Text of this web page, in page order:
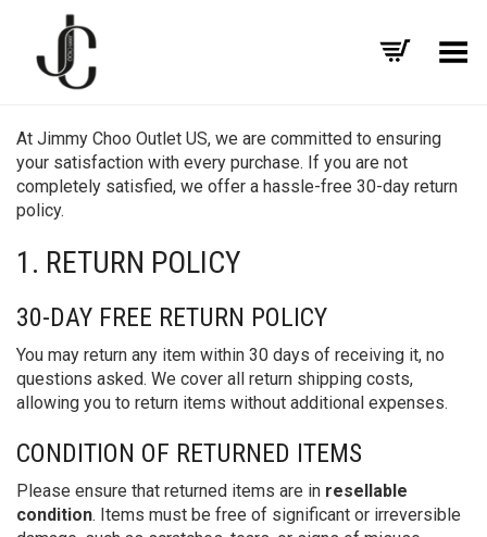
Toggle Menu
At Jimmy Choo Outlet US, we are committed to ensuring
your satisfaction with every purchase. If you are not
completely satisfied, we offer a hassle-free 30-day return
policy.
1. RETURN POLICY
30-DAY FREE RETURN POLICY
You may return any item within 30 days of receiving it, no
questions asked. We cover all return shipping costs,
allowing you to return items without additional expenses.
CONDITION OF RETURNED ITEMS
Please ensure that returned items are in resellable
condition. Items must be free of significant or irreversible